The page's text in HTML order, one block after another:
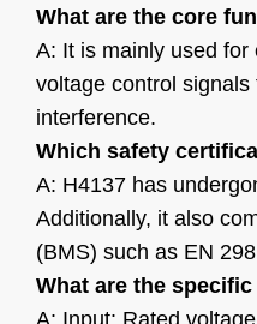
What are the core
A: It is mainly used
voltage control
interference.
Which safety
A: H4137 has
Additionally, it also
(BMS) such as EN
What are the
A: Input: Rated